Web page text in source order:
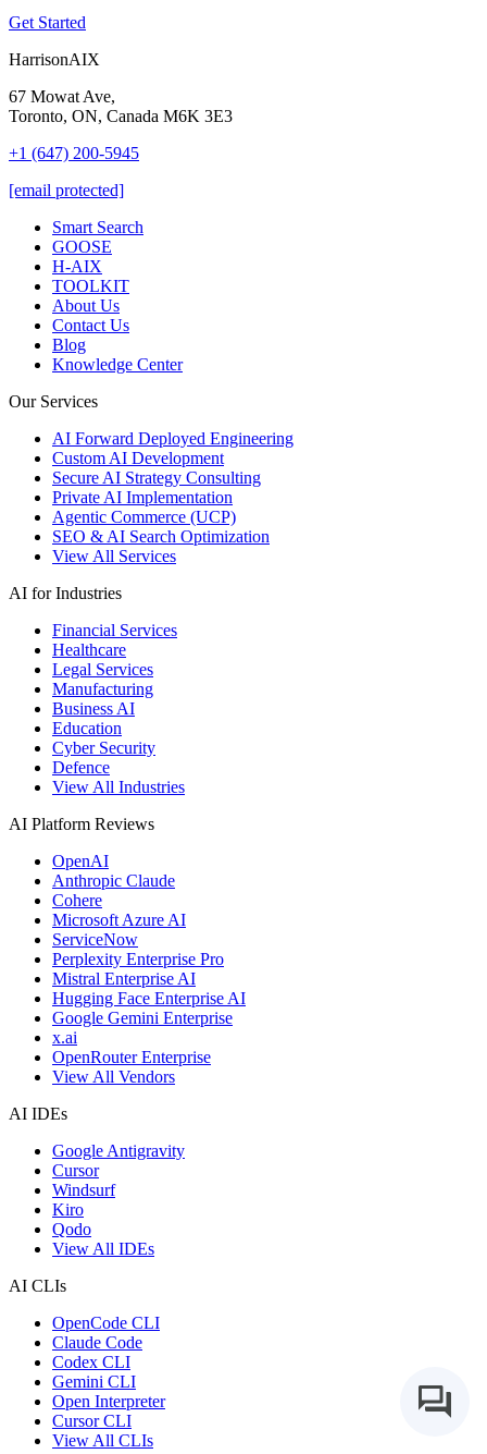
Get Started
HarrisonAIX
67 Mowat Ave,
Toronto, ON, Canada M6K 3E3
+1 (647) 200-5945
[email protected]
Smart Search
GOOSE
H-AIX
TOOLKIT
About Us
Contact Us
Blog
Knowledge Center
Our Services
AI Forward Deployed Engineering
Custom AI Development
Secure AI Strategy Consulting
Private AI Implementation
Agentic Commerce (UCP)
SEO & AI Search Optimization
View All Services
AI for Industries
Financial Services
Healthcare
Legal Services
Manufacturing
Business AI
Education
Cyber Security
Defence
View All Industries
AI Platform Reviews
OpenAI
Anthropic Claude
Cohere
Microsoft Azure AI
ServiceNow
Perplexity Enterprise Pro
Mistral Enterprise AI
Hugging Face Enterprise AI
Google Gemini Enterprise
x.ai
OpenRouter Enterprise
View All Vendors
AI IDEs
Google Antigravity
Cursor
Windsurf
Kiro
Qodo
View All IDEs
AI CLIs
OpenCode CLI
Claude Code
Codex CLI
Gemini CLI
Open Interpreter
Cursor CLI
View All CLIs